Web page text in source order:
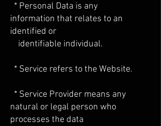
* Personal Data is any
information that relates to an
identified or
identifiable individual.
* Service refers to the Website.
* Service Provider means any
natural or legal person who
processes the data